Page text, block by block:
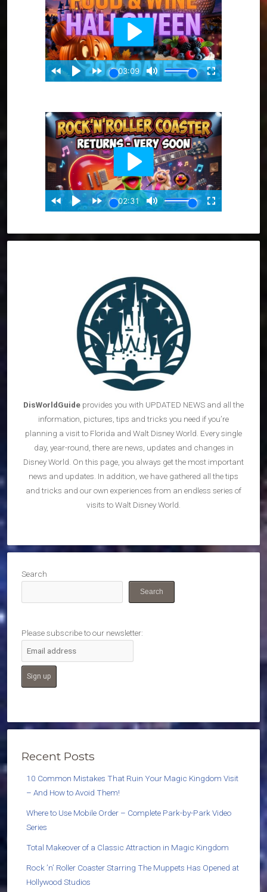
DisWorldGuide provides you with UPDATED NEWS and all the
information, pictures, tips and tricks you need if you’re
planning a visit to Florida and Walt Disney World. Every single
day, year-round, there are news, updates and changes in
Disney World. On this page, you always get the most important
news and updates. In addition, we have gathered all the tips
and tricks and our own experiences from an endless series of
visits to Walt Disney World.
Search
Search
Please subscribe to our newsletter:
Recent Posts
10 Common Mistakes That Ruin Your Magic Kingdom Visit
– And How to Avoid Them!
Where to Use Mobile Order – Complete Park-by-Park Video
Series
Total Makeover of a Classic Attraction in Magic Kingdom
Rock ’n’ Roller Coaster Starring The Muppets Has Opened at
Hollywood Studios